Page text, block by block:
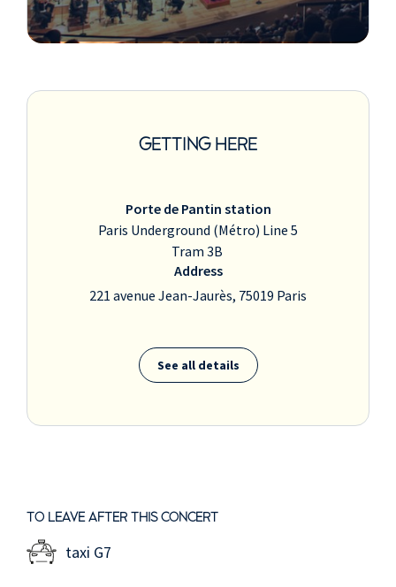
GETTING HERE
Porte de Pantin station
Paris Underground (Métro) Line 5
Tram 3B
Address
221 avenue Jean-Jaurès, 75019 Paris
See all details
TO LEAVE AFTER THIS CONCERT
taxi G7